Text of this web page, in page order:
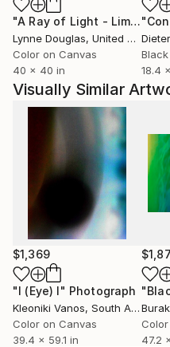
and the sky is always
"A Ray of Light - Limited Edition of 10"
Lynne Douglas, United Kingdom
Color on Canvas
40 x 40 in
18.4
Visually Similar
$1,369
"I (Eye) I" Photograph
Kleoniki Vanos, South Africa
Color on Canvas
39.4 x 59.1 in
47.2